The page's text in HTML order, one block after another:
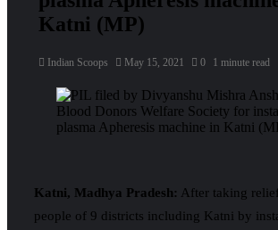
Katni (MP)
Indian Scoops May 15, 2021 0 1 minute read
Katni, Madhya Pradesh: After taking
people of 9 districts including Katni by